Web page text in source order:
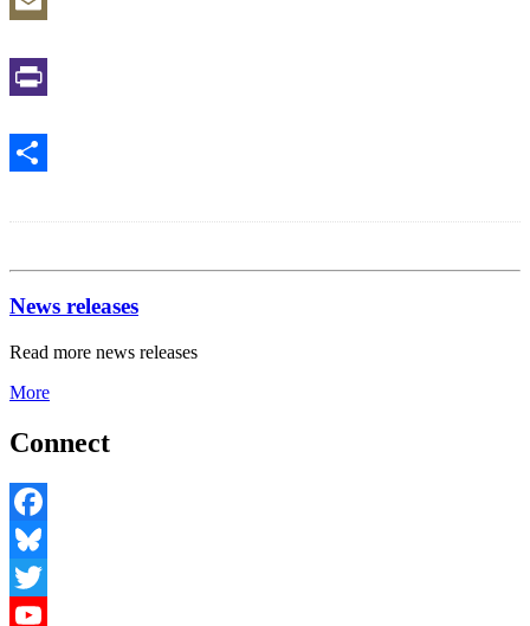
News releases
Read more news releases
More
Connect
Facebook
Bluesky
Twitter